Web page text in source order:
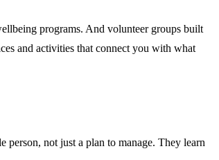
programs. And volunteer groups built
and activities that connect you with what
person, not just a plan to manage. They learn